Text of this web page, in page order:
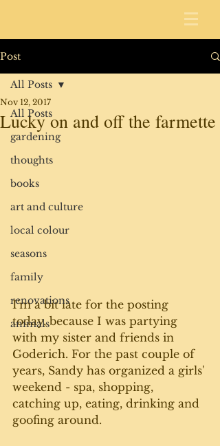
Post
All Posts
gardening
thoughts
books
art and culture
local colour
seasons
family
renovations
animals
All Posts
Lucky on and off the farmette
Nov 12, 2017
I'm a bit late for the posting
today, because I was partying
with my sister and friends in
Goderich. For the past couple of
years, Sandy has organized a girls'
weekend - spa, shopping,
catching up, eating, drinking and
goofing around.